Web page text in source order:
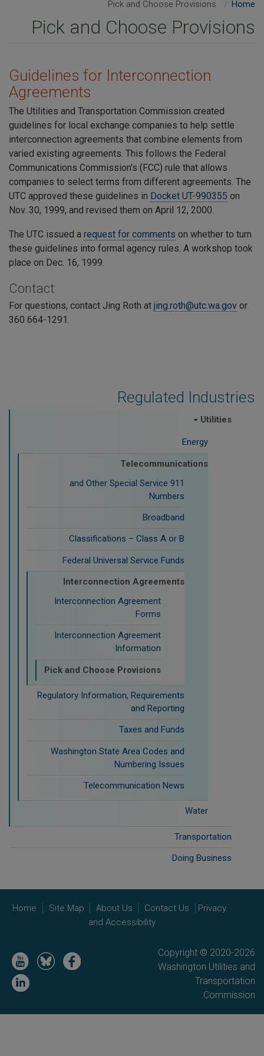
Regulated Industries
Utilities
Energy
Telecommunications
911 and Other Special Service
Numbers
Broadband
Classifications – Class A or B
Federal Universal Service Funds
Interconnection Agreements
Interconnection Agreement
Forms
Interconnection Agreement
Information
Pick and Choose Provisions
Regulatory Information, Requirements
and Reporting
Taxes and Funds
Washington State Area Codes and
Numbering Issues
Telecommunication News
Water
Transportation
Doing Business
Home
Pick and Choose Provisions
​Guidelines for Interconnection
Agreements
The Utilities and Transportation Commission created
guidelines for local exchange companies to help settle
interconnection agreements that combine elements from
varied existing agreements. This follows the Federal
Communications Commission's (FCC) rule that allows
companies to select terms from different agreements. The
UTC approved these guidelines in Docket UT-990355 on
Nov. 30, 1999, and revised them on April 12, 2000.
The UTC issued a request for comments on whether to turn
these guidelines into formal agency rules. A workshop took
place on Dec. 16, 1999.
Contact
For questions, contact Jing Roth at jing.roth@utc.wa.gov or
360 664-1291.
Home Site Map About Us Contact Us
Privacy
and Accessibility
Copyright © 2020-2026
Washington Utilities and
Transportation
Commission.
Image
Image
Image
Image